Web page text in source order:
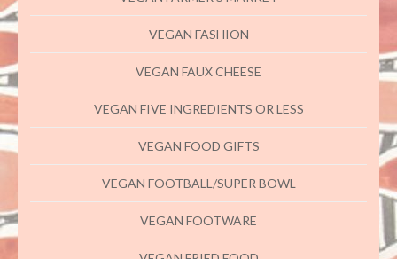
VEGAN FASHION
VEGAN FAUX CHEESE
VEGAN FIVE INGREDIENTS OR LESS
VEGAN FOOD GIFTS
VEGAN FOOTBALL/SUPER BOWL
VEGAN FOOTWARE